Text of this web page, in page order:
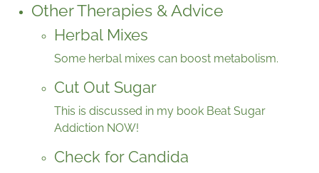
Other Therapies & Advice
Herbal Mixes
Some herbal mixes can boost metabolism.
Cut Out Sugar
This is discussed in my book Beat Sugar
Addiction NOW!
Check for Candida